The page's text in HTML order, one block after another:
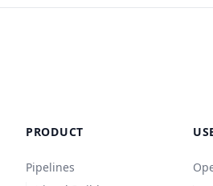
PRODUCT
Pipelines